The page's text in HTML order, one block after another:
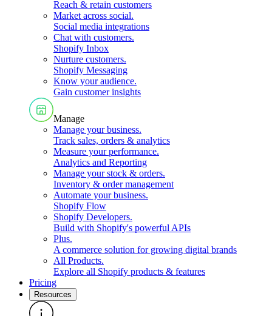
Reach & retain customers
Market across social.
Social media integrations
Chat with customers.
Shopify Inbox
Nurture customers.
Shopify Messaging
Know your audience.
Gain customer insights
Manage
Manage your business.
Track sales, orders & analytics
Measure your performance.
Analytics and Reporting
Manage your stock & orders.
Inventory & order management
Automate your business.
Shopify Flow
Shopify Developers.
Build with Shopify's powerful APIs
Plus.
A commerce solution for growing digital brands
All Products.
Explore all Shopify products & features
Pricing
Resources